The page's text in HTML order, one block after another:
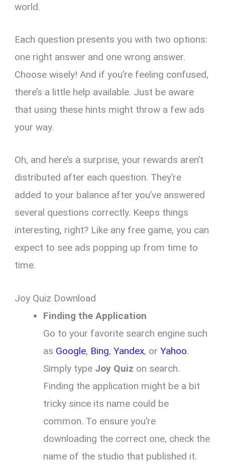
world.
Each question presents you with two options:
one right answer and one wrong answer.
Choose wisely! And if you’re feeling confused,
there’s a little help available. Just be aware
that using these hints might throw a few ads
your way.
Oh, and here’s a surprise, your rewards aren’t
distributed after each question. They’re
added to your balance after you’ve answered
several questions correctly. Keeps things
interesting, right? Like any free game, you can
expect to see ads popping up from time to
time.
Joy Quiz Download
Finding the Application
Go to your favorite search engine such
as Google, Bing,Yandex, orYahoo.
Simply type Joy Quiz on search.
Finding the application might be a bit
tricky since its name could be
common. To ensure you’re
downloading the correct one, check the
name of the studio that published it.